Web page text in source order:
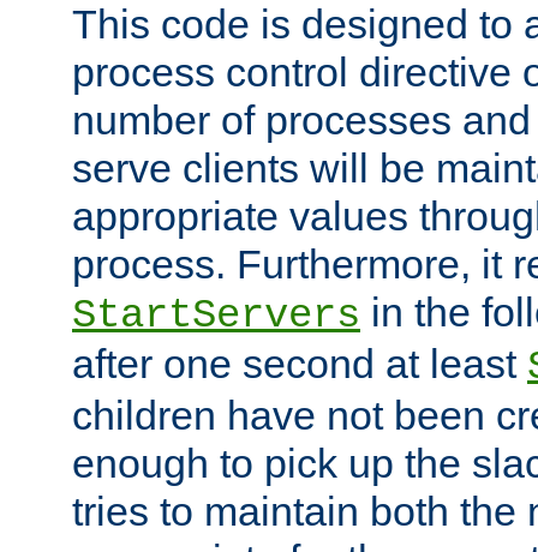
This code is designed to
process control directive
number of processes
serve clients will be
appropriate values
process. Furthermore, it
StartServers in the
after one second at least
children have not been
enough to pick up the
tries to maintain both the